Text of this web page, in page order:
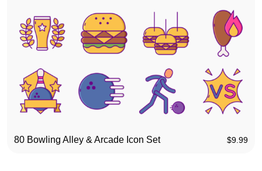
80 Bowling Alley & Arcade Icon Set $9.99